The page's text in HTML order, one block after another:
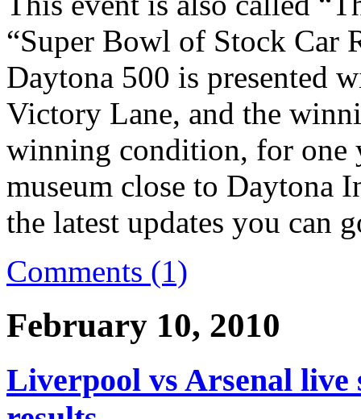
“Super Bowl of Stock Car
Daytona 500 is presented
Victory Lane, and the
winning condition, for one
museum close to Daytona
the latest updates you can
Comments (1)
February 10, 2010
Liverpool vs Arsenal